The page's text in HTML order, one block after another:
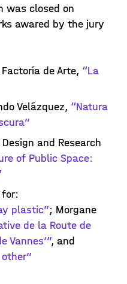
was closed on
awared by the jury
de Arte, “La
Velázquez, “Natura
and Research
of Public Space:
plastic”; Morgane
de la Route de
Vannes’”, and
other”